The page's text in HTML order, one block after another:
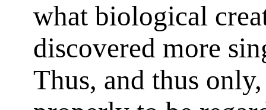
what biological
discovered more
Thus, and thus